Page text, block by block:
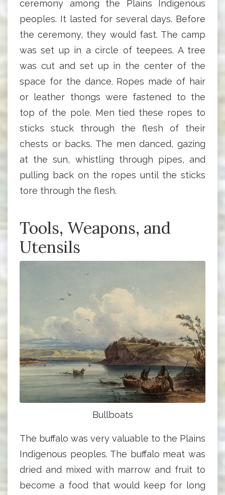
ceremony among the Plains Indigenous
peoples. It lasted for several days. Before
the ceremony, they would fast. The camp
was set up in a circle of teepees. A tree
was cut and set up in the center of the
space for the dance. Ropes made of hair
or leather thongs were fastened to the
top of the pole. Men tied these ropes to
sticks stuck through the flesh of their
chests or backs. The men danced, gazing
at the sun, whistling through pipes, and
pulling back on the ropes until the sticks
tore through the flesh.
Tools, Weapons, and
Utensils
Bullboats
The buffalo was very valuable to the Plains
Indigenous peoples. The buffalo meat was
dried and mixed with marrow and fruit to
become a food that would keep for long